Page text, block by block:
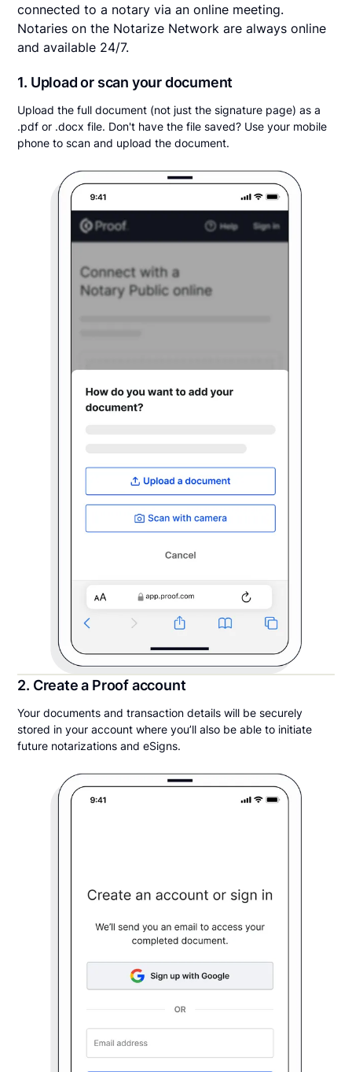
connected to a notary via an online meeting.
Notaries on the Notarize Network are always online
and available 24/7.
1. Upload or scan your document
Upload the full document (not just the signature page) as a
.pdf or .docx file. Don't have the file saved? Use your mobile
phone to scan and upload the document.
2. Create a Proof account
Your documents and transaction details will be securely
stored in your account where you’ll also be able to initiate
future notarizations and eSigns.